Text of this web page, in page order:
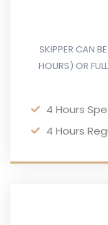
SKIPPER CAN
HOURS) OR
4 Hours
4 Hours